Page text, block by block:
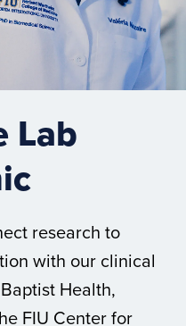
Lab
research to
with our clinical
Health,
FIU Center for